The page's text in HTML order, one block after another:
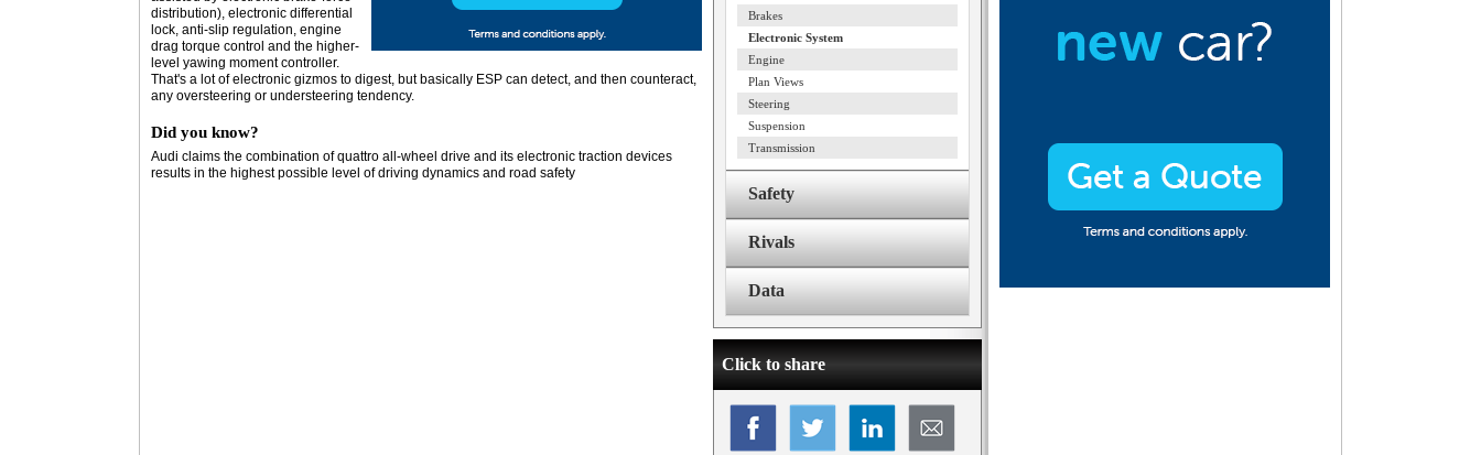
distribution), electronic differential
lock, anti-slip regulation, engine
drag torque control and the higher-
level yawing moment controller.
That's a lot of electronic gizmos to digest, but basically ESP can detect, and then counteract,
any oversteering or understeering tendency.
Did you know?
Audi claims the combination of quattro all-wheel drive and its electronic traction devices
results in the highest possible level of driving dynamics and road safety
Brakes
Electronic System
Engine
Plan Views
Steering
Suspension
Transmission
Safety
Rivals
Data
Click to share